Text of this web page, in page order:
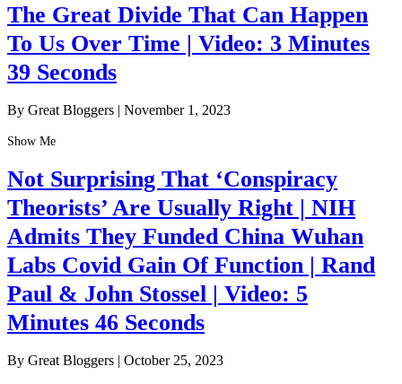
The Great Divide That Can Happen
To Us Over Time | Video: 3 Minutes
39 Seconds
By Great Bloggers | November 1, 2023
Show Me
Not Surprising That ‘Conspiracy
Theorists’ Are Usually Right | NIH
Admits They Funded China Wuhan
Labs Covid Gain Of Function | Rand
Paul & John Stossel | Video: 5
Minutes 46 Seconds
By Great Bloggers | October 25, 2023